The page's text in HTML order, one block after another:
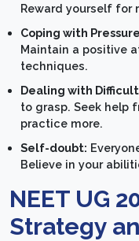
Reward yourself for
Coping with
Maintain a positive
techniques.
Dealing with
to grasp. Seek help
practice more.
Self-doubt:
Believe in your
NEET UG
Strategy